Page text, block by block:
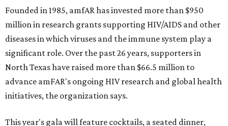
Founded in 1985, amfAR has invested more than $950
million in research grants supporting HIV/AIDS and other
diseases in which viruses and the immune system play a
significant role. Over the past 26 years, supporters in
North Texas have raised more than $66.5 million to
advance amFAR's ongoing HIV research and global health
initiatives, the organization says.
This year's gala will feature cocktails, a seated dinner,